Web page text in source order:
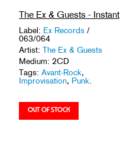
The Ex & Guests - Instant
Label: Ex Records /
063/064
Artist: The Ex & Guests
Medium: 2CD
Tags: Avant-Rock,
Improvisation, Punk